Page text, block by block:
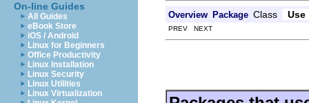
On-line Guides
All Guides
eBook Store
iOS / Android
Linux for Beginners
Office Productivity
Linux Installation
Linux Security
Linux Utilities
Linux Virtualization
Overview Package Class Use
PREV NEXT